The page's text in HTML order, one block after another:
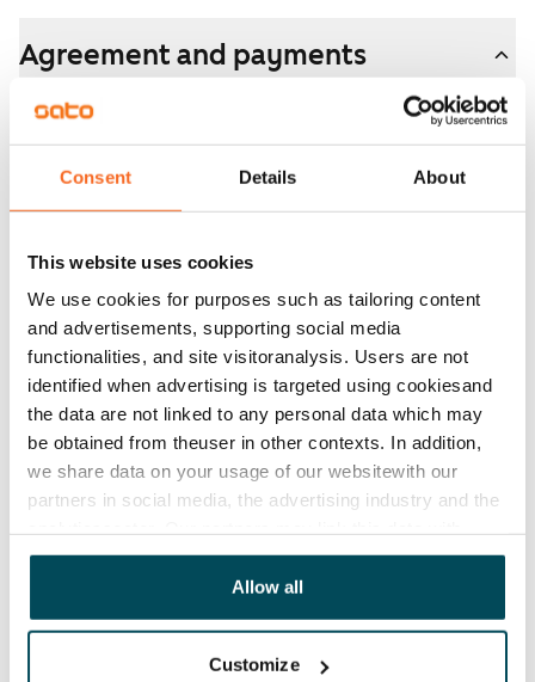
Consent Details About
This website uses cookies
We use cookies for purposes such as tailoring content
and advertisements, supporting social media
functionalities, and site visitoranalysis. Users are not
identified when advertising is targeted using cookiesand
the data are not linked to any personal data which may
be obtained from theuser in other contexts. In addition,
we share data on your usage of our websitewith our
partners in social media, the advertising industry and the
other data that you have providedto them or that has
been collected when you have used their services.
Allow all
Customize
Agreement and payments
Available
Available
€1,199/month
Rent security
€0, (companies min. one month's rent)
Lease agreement
The lease agreement is valid until further notice but
has a minimum term of 12 months.
Termination of lease
12 months. The tenant can terminate the lease
before the first possible end date by paying a